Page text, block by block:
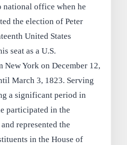
national office when he
the election of Peter
United States
seat as a U.S.
New York on December 12,
March 3, 1823. Serving
a significant period in
participated in the
represented the
in the House of